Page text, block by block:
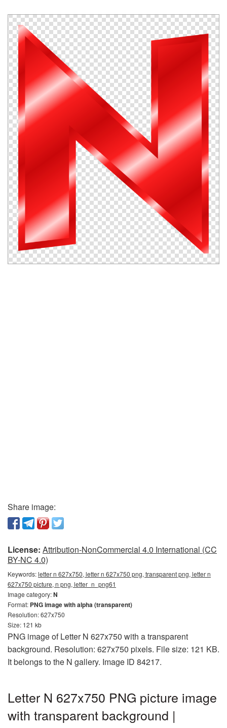
Share image:
License: Attribution-NonCommercial 4.0 International (CC
BY-NC 4.0)
Keywords:letter n 627x750, letter n 627x750 png, transparent png, letter n
627x750 picture, n png, letter_n_png61
Image category:N
Format: PNG image with alpha (transparent)
Resolution: 627x750
Size: 121 kb
PNG image of Letter N 627x750 with a transparent
background. Resolution: 627x750 pixels. File size: 121 KB.
It belongs to the N gallery. Image ID 84217.
Letter N 627x750 PNG picture image
with transparent background |